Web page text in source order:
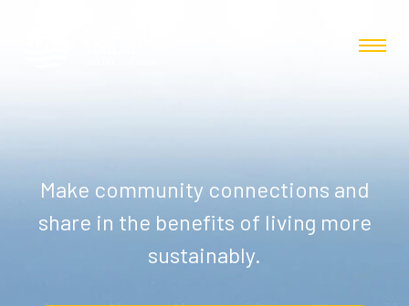
Make community connections and
share in the benefits of living more
sustainably.